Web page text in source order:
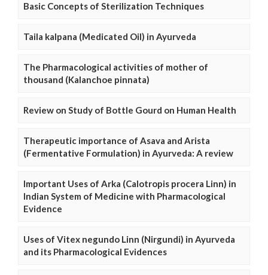
Basic Concepts of Sterilization Techniques
Taila kalpana (Medicated Oil) in Ayurveda
The Pharmacological activities of mother of
thousand (Kalanchoe pinnata)
Review on Study of Bottle Gourd on Human Health
Therapeutic importance of Asava and Arista
(Fermentative Formulation) in Ayurveda: A review
Important Uses of Arka (Calotropis procera Linn) in
Indian System of Medicine with Pharmacological
Evidence
Uses of Vitex negundo Linn (Nirgundi) in Ayurveda
and its Pharmacological Evidences